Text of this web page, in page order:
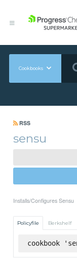
Cookbooks
RSS
sensu
Installs/Configures Sensu
Policyfile Berkshelf
cookbook